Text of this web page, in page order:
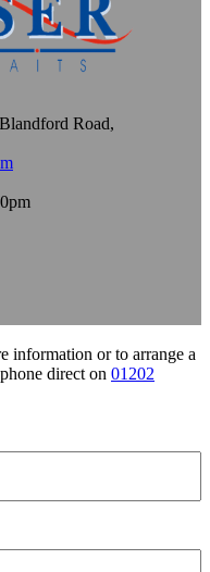
Road,
information or to arrange a
direct on 01202